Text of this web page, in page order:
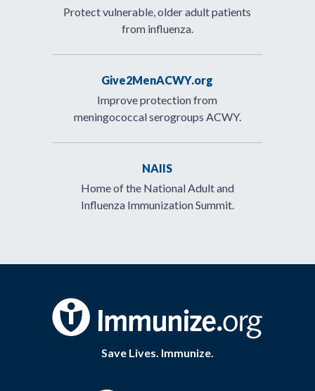
Protect vulnerable, older adult patients
from influenza.
Give2MenACWY.org
Improve protection from
meningococcal serogroups ACWY.
NAIIS
Home of the National Adult and
Influenza Immunization Summit.
Save Lives. Immunize.